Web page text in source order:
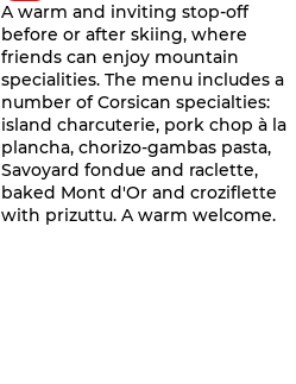
A warm and inviting stop-off
before or after skiing, where
friends can enjoy mountain
specialities. The menu includes a
number of Corsican specialties:
island charcuterie, pork chop à la
plancha, chorizo-gambas pasta,
Savoyard fondue and raclette,
baked Mont d'Or and croziflette
with prizuttu. A warm welcome.